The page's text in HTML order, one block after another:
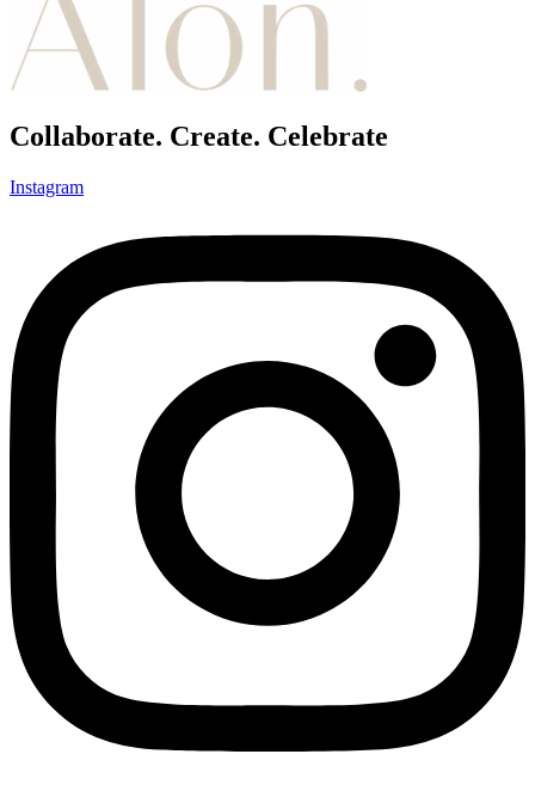
Collaborate. Create. Celebrate
Instagram